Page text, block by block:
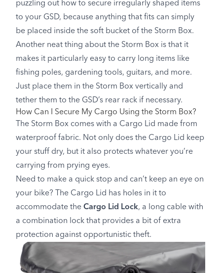
puzzling out how to secure irregularly shaped items
to your GSD, because anything that fits can simply
be placed inside the soft bucket of the Storm Box.
Another neat thing about the Storm Box is that it
makes it particularly easy to carry long items like
fishing poles, gardening tools, guitars, and more.
Just place them in the Storm Box vertically and
tether them to the GSD’s rear rack if necessary.
How Can I Secure My Cargo Using the Storm Box?
The Storm Box comes with a Cargo Lid made from
waterproof fabric. Not only does the Cargo Lid keep
your stuff dry, but it also protects whatever you’re
carrying from prying eyes.
Need to make a quick stop and can’t keep an eye on
your bike? The Cargo Lid has holes in it to
accommodate the Cargo Lid Lock, a long cable with
a combination lock that provides a bit of extra
protection against opportunistic theft.